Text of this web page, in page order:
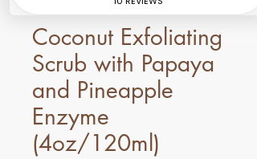
SKU: 698876606824
Coconut Exfoliating
Scrub with Papaya
and Pineapple
Enzyme
(4oz/120ml)